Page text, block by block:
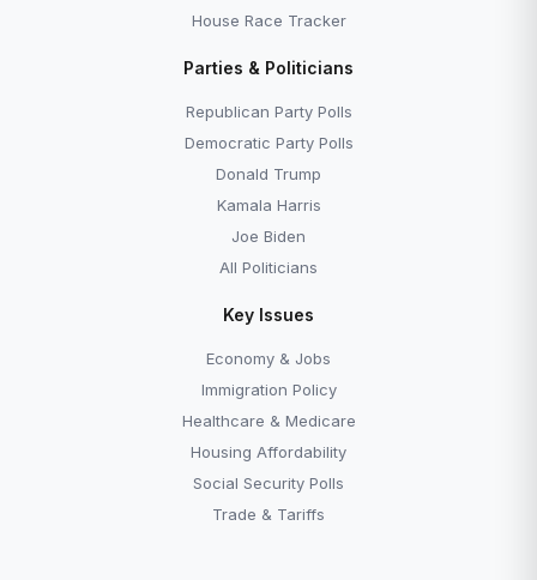
House Race Tracker
Parties & Politicians
Republican Party Polls
Democratic Party Polls
Donald Trump
Kamala Harris
Joe Biden
All Politicians
Key Issues
Economy & Jobs
Immigration Policy
Healthcare & Medicare
Housing Affordability
Social Security Polls
Trade & Tariffs